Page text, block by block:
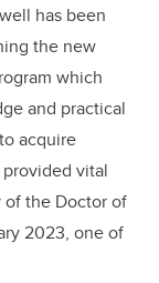
has been
the new
which
and practical
acquire
vital
the Doctor of
2023, one of